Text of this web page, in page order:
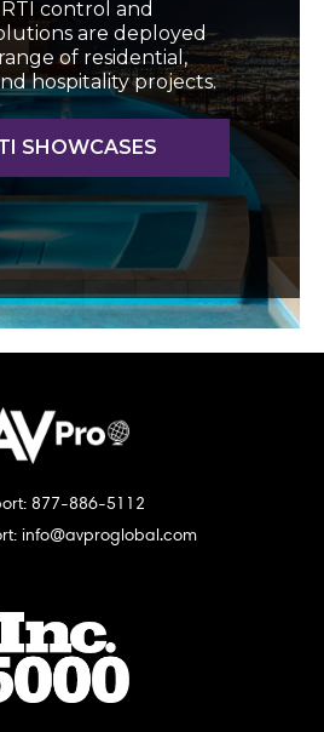
control and
are deployed
of residential,
hospitality projects.
SHOWCASES
877-886-5112
info@avproglobal.com